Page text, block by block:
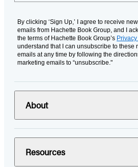
By clicking ‘Sign Up,’ I agree to receive
emails from Hachette Book Group, and I
the terms of Hachette Book Group’s
understand that I can unsubscribe to these
emails at any time by following the
marketing emails to “unsubscribe."
About
Resources